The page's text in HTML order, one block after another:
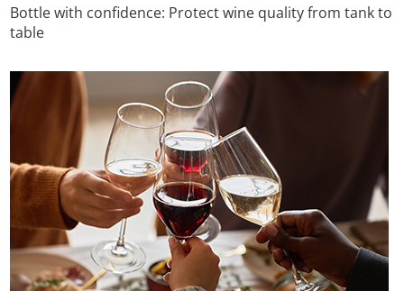
Bottle with confidence: Protect wine quality from tank to
table